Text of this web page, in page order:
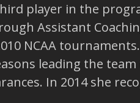
player in the
Assistant
NCAA
leading the
In 2014 she